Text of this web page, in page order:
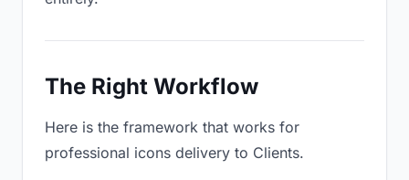
The Right Workflow
Here is the framework that works for
professional icons delivery to Clients.